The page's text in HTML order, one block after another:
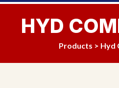
HYD
Products > Hyd